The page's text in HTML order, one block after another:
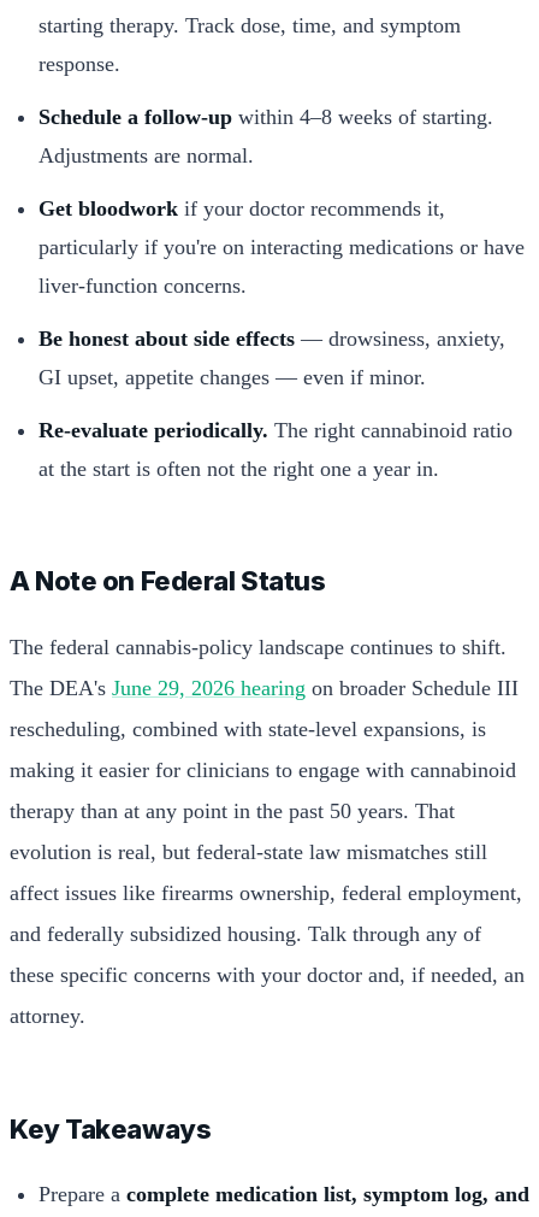
starting therapy. Track dose, time, and symptom
response.
Schedule a follow-up within 4–8 weeks of starting.
Adjustments are normal.
Get bloodwork if your doctor recommends it,
particularly if you're on interacting medications or have
liver-function concerns.
Be honest about side effects — drowsiness, anxiety,
GI upset, appetite changes — even if minor.
Re-evaluate periodically. The right cannabinoid ratio
at the start is often not the right one a year in.
A Note on Federal Status
The federal cannabis-policy landscape continues to shift.
The DEA's June 29, 2026 hearing on broader Schedule III
rescheduling, combined with state-level expansions, is
making it easier for clinicians to engage with cannabinoid
therapy than at any point in the past 50 years. That
evolution is real, but federal-state law mismatches still
affect issues like firearms ownership, federal employment,
and federally subsidized housing. Talk through any of
these specific concerns with your doctor and, if needed, an
attorney.
Key Takeaways
Prepare a complete medication list, symptom log, and